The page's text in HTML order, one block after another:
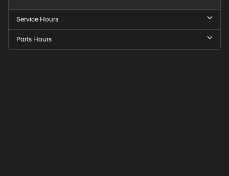
Service Hours
Parts Hours